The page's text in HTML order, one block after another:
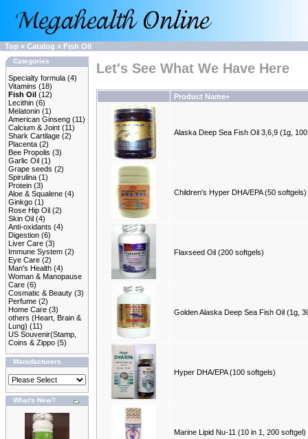
Top » Catalog » Fish Oil
Categories
Specialty formula (4)
Vitamins (18)
Fish Oil (12)
Lecithin (6)
Melatonin (1)
American Ginseng (11)
Calcium & Joint (11)
Shark Cartilage (2)
Placenta (2)
Bee Propolis (3)
Garlic Oil (1)
Grape seeds (2)
Spirulina (1)
Protein (3)
Aloe & Squalene (4)
Ginkgo (1)
Rose Hip Oil (2)
Skin Oil (4)
Anti-oxidants (4)
Digestion (6)
Liver Care (3)
Immune System (2)
Eye Care (2)
Man's Health (4)
Woman & Manopause
Care (6)
Cosmatic & Beauty (3)
Perfume (2)
Home Care (3)
others (Heart, Brain &
Lung) (11)
US Souvenir(Stamp,
Coins & Zippo (5)
Manufacturers
What's New?
Let's See What We Have Here
Product Name+
Alaska Deep Sea Fish Oil 3,6,9 (1g,
Children's Hyper DHA/EPA (50 softgels)
Flaxseed Oil (200 softgels)
Golden Alaska Deep Sea Fish Oil (1g,
Hyper DHA/EPA (100 softgels)
Marine Lipid Nu-11 (10 in 1, 200 softgel)